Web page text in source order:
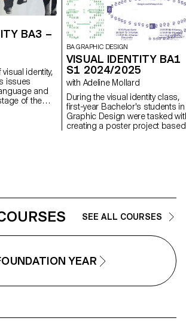
BA3 –
identity,
issues
and
of the
BA GRAPHIC DESIGN
VISUAL IDENTITY BA1
S1 2024/2025
with Adeline Mollard
During the visual identity class,
first-year Bachelor's students in
Graphic Design were tasked
creating a poster project based
creative process.
SEE ALL COURSES
YEAR